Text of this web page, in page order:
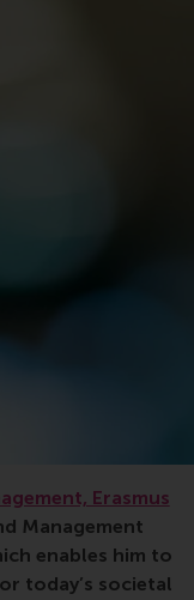
Erasmus
Management
enables him to
today’s societal